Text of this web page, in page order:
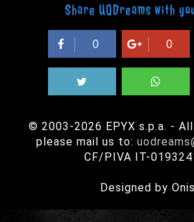
Share UODreams with
0 0
© 2003-2026 EPYX s.p.a. -
please mail us to:
CF/PIVA IT-
Designed by